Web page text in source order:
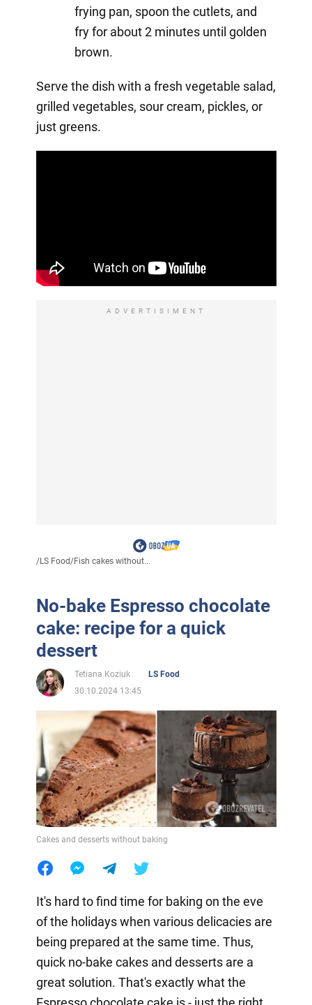
frying pan, spoon the cutlets, and
fry for about 2 minutes until golden
brown.
Serve the dish with a fresh vegetable salad,
grilled vegetables, sour cream, pickles, or
just greens.
ADVERTISIMENT
/LS Food/Fish cakes without...
No-bake Espresso chocolate
cake: recipe for a quick
dessert
Tetiana Koziuk
LS Food
30.10.2024 13:45
Cakes and desserts without baking
It's hard to find time for baking on the eve
of the holidays when various delicacies are
being prepared at the same time. Thus,
quick no-bake cakes and desserts are a
great solution. That's exactly what the